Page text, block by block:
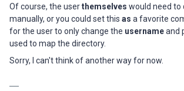
Of course, the userthemselves would need to
manually, or you could set this as a favorite
for the user to only change the usernameand
used to map the directory.
Sorry, I can't think of another way for now.